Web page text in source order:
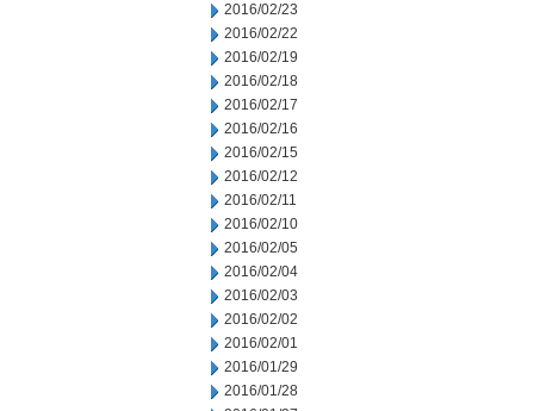
2016/02/23
2016/02/22
2016/02/19
2016/02/18
2016/02/17
2016/02/16
2016/02/15
2016/02/12
2016/02/11
2016/02/10
2016/02/05
2016/02/04
2016/02/03
2016/02/02
2016/02/01
2016/01/29
2016/01/28